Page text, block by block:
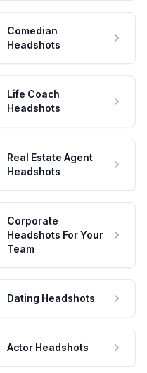
Comedian
Headshots
Life Coach
Headshots
Real Estate Agent
Headshots
Corporate
Headshots For Your
Team
Dating Headshots
Actor Headshots